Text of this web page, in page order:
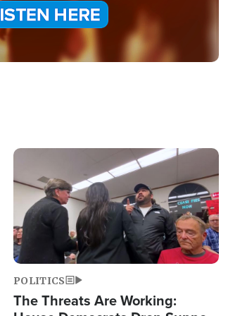
Image
POLITICS
The Threats Are Working: